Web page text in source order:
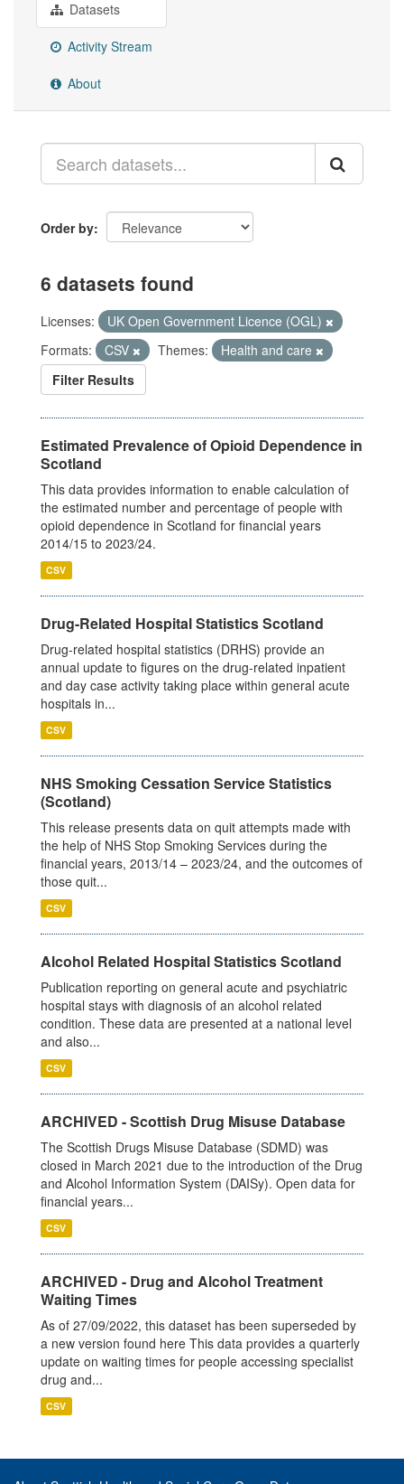
Datasets
Activity Stream
About
Order by
6 datasets found
Licenses:
UK Open Government Licence (OGL)
Formats:
CSV Themes:
Health and care
Filter Results
Estimated Prevalence of Opioid Dependence in
Scotland
This data provides information to enable calculation of
the estimated number and percentage of people with
opioid dependence in Scotland for financial years
2014/15 to 2023/24.
CSV
Drug-Related Hospital Statistics Scotland
Drug-related hospital statistics (DRHS) provide an
annual update to figures on the drug-related inpatient
and day case activity taking place within general acute
hospitals in...
CSV
NHS Smoking Cessation Service Statistics
(Scotland)
This release presents data on quit attempts made with
the help of NHS Stop Smoking Services during the
financial years, 2013/14 – 2023/24, and the outcomes of
those quit...
CSV
Alcohol Related Hospital Statistics Scotland
Publication reporting on general acute and psychiatric
hospital stays with diagnosis of an alcohol related
condition. These data are presented at a national level
and also...
CSV
ARCHIVED - Scottish Drug Misuse Database
The Scottish Drugs Misuse Database (SDMD) was
closed in March 2021 due to the introduction of the Drug
and Alcohol Information System (DAISy). Open data for
financial years...
CSV
ARCHIVED - Drug and Alcohol Treatment
Waiting Times
As of 27/09/2022, this dataset has been superseded by
a new version found here This data provides a quarterly
update on waiting times for people accessing specialist
drug and...
CSV